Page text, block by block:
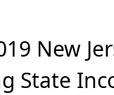
New
State